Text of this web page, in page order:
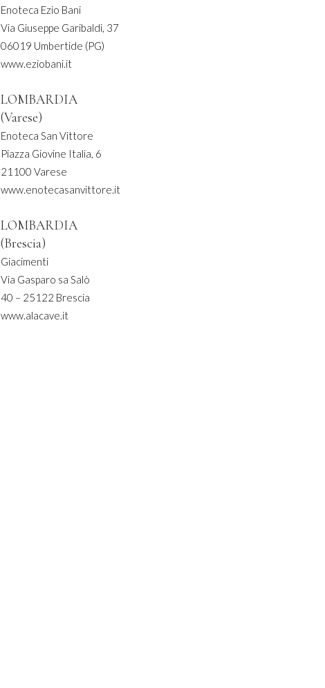
Enoteca Ezio Bani
Via Giuseppe Garibaldi, 37
06019 Umbertide (PG)
www.eziobani.it
LOMBARDIA
(Varese)
Enoteca San Vittore
Piazza Giovine Italia, 6
21100 Varese
www.enotecasanvittore.it
LOMBARDIA
(Brescia)
Giacimenti
Via Gasparo sa Salò
40 – 25122 Brescia
www.alacave.it